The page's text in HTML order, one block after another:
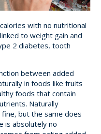
with no nutritional
to weight gain and
2 diabetes, tooth
between added
in foods like fruits
foods that contain
Naturally
but the same does
is absolutely no